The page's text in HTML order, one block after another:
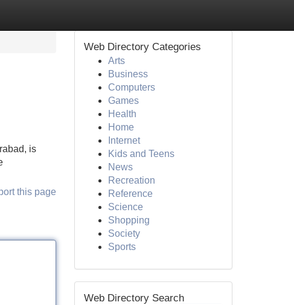
is
this page
Web Directory Categories
Arts
Business
Computers
Games
Health
Home
Internet
Kids and Teens
News
Recreation
Reference
Science
Shopping
Society
Sports
Web Directory Search